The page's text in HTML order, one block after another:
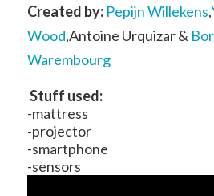
Created by: Pepijn Willekens,
Wood,Antoine Urquizar &
Warembourg
Stuff used:
-mattress
-projector
-smartphone
-sensors